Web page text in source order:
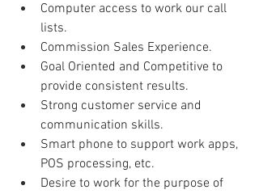
Computer access to work our call
lists.
Commission Sales Experience.
Goal Oriented and Competitive to
provide consistent results.
Strong customer service and
communication skills.
Smart phone to support work apps,
POS processing, etc.
Desire to work for the purpose of